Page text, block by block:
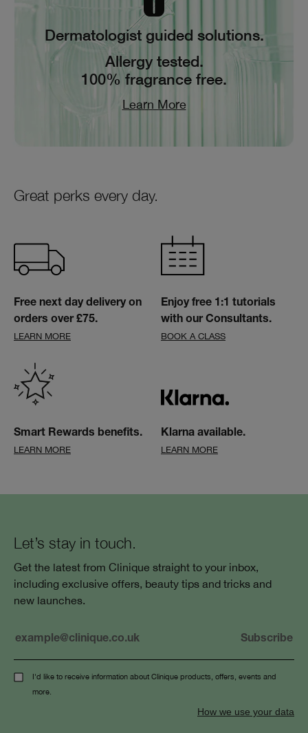
Dermatologist guided solutions.
Allergy tested.
100% fragrance free.
Learn More
Great perks every day.
Free next day delivery on
orders over £75.
LEARN MORE
Enjoy free 1:1 tutorials
with our Consultants.
BOOK A CLASS
Smart Rewards benefits.
LEARN MORE
Klarna available.
LEARN MORE
Let’s stay in touch.
Get the latest from Clinique straight to your inbox,
including exclusive offers, beauty tips and tricks and
new launches.
I'd like to receive information about Clinique products, offers, events and
more.
How we use your data